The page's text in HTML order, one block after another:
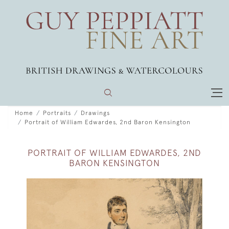
Home Portraits
Drawings
Portrait of William Edwardes, 2nd Baron Kensington
PORTRAIT OF WILLIAM EDWARDES, 2ND
BARON KENSINGTON